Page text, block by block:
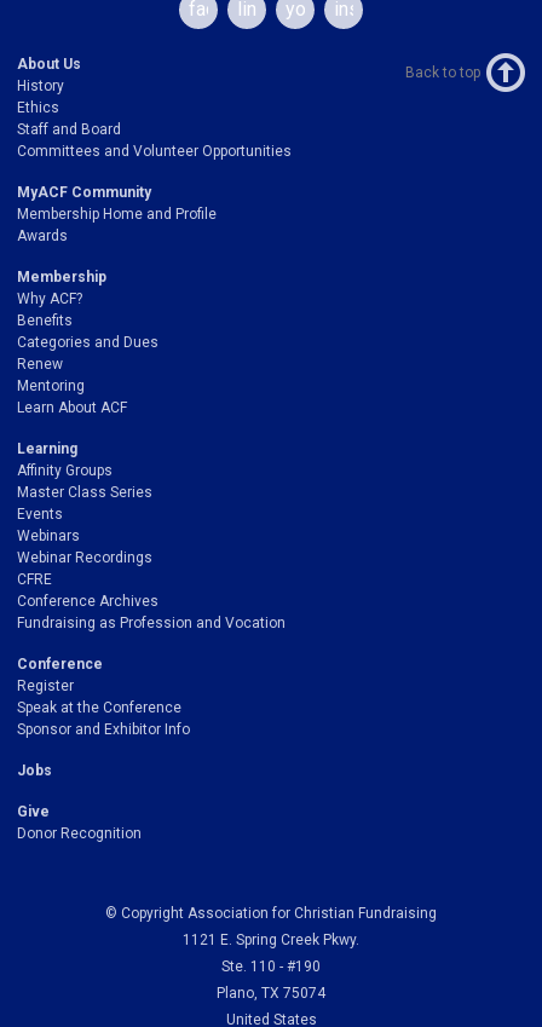
facebooklinkedinyoutubeinstagram
About Us
History
Ethics
Staff and Board
Committees and Volunteer Opportunities
MyACF Community
Membership Home and Profile
Awards
Membership
Why ACF?
Benefits
Categories and Dues
Renew
Mentoring
Learn About ACF
Learning
Affinity Groups
Master Class Series
Events
Webinars
Webinar Recordings
CFRE
Conference Archives
Fundraising as Profession and Vocation
Conference
Register
Speak at the Conference
Sponsor and Exhibitor Info
Jobs
Give
Donor Recognition
Back to top
© Copyright Association for Christian Fundraising
1121 E. Spring Creek Pkwy.
Ste. 110 - #190
Plano, TX 75074
United States